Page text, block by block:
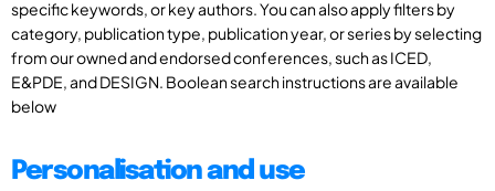
specific keywords, or key authors. You can also apply filters by
category, publication type, publication year, or series by selecting
from our owned and endorsed conferences, such as ICED,
E&PDE, and DESIGN. Boolean search instructions are available
below
Personalisation and use